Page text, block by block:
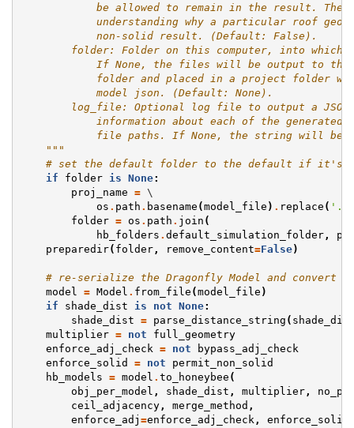
be allowed to remain in the result. The
understanding why a particular roof
            non-solid result. (Default: False).
folder: Folder on this computer, into which
If None, the files will be output to
folder and placed in a project folder
            model json. (Default: None).
log_file: Optional log file to output a
information about each of the generated
file paths. If None, the string will be
    """
# set the default folder to the default if it's
if
folder is None:
proj_name = \
os . path . basename (model_file ) . replace (
folder = os . path . join (
hb_folders . default_simulation_folder,
preparedir( folder, remove_content=False)
# re-serialize the Dragonfly Model and convert
model
= Model . from_file (model_file )
if
shade_dist is not None:
shade_dist = parse_distance_string (
multiplier = not
full_geometry
enforce_adj_check = not
bypass_adj_check
enforce_solid
= not
permit_non_solid
hb_models = model . to_honeybee (
obj_per_model , shade_dist , multiplier,
ceil_adjacency, merge_method ,
enforce_adj =enforce_adj_check , enforce_solid